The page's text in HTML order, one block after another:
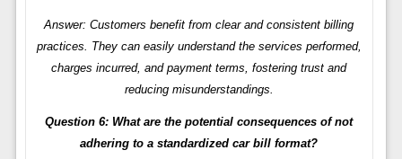
Answer: Customers benefit from clear and consistent billing
practices. They can easily understand the services performed,
charges incurred, and payment terms, fostering trust and
reducing misunderstandings.
Question 6: What are the potential consequences of not
adhering to a standardized car bill format?